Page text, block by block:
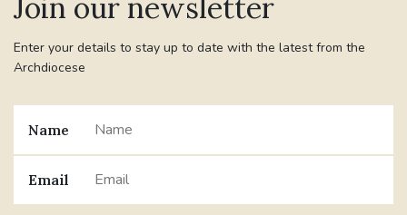
Join our newsletter
Enter your details to stay up to date with the latest from the
Archdiocese
Name
Email